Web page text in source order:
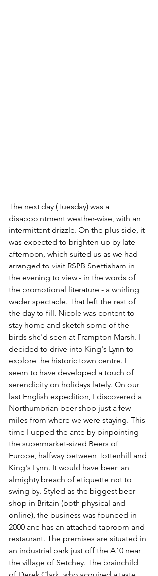
The next day (Tuesday) was a
disappointment weather-wise, with an
intermittent drizzle. On the plus side, it
was expected to brighten up by late
afternoon, which suited us as we had
arranged to visit RSPB Snettisham in
the evening to view - in the words of
the promotional literature - a whirling
wader spectacle. That left the rest of
the day to fill. Nicole was content to
stay home and sketch some of the
birds she'd seen at Frampton Marsh. I
decided to drive into King's Lynn to
explore the historic town centre. I
seem to have developed a touch of
serendipity on holidays lately. On our
last English expedition, I discovered a
Northumbrian beer shop just a few
miles from where we were staying. This
time I upped the ante by pinpointing
the supermarket-sized Beers of
Europe, halfway between Tottenhill and
King's Lynn. It would have been an
almighty breach of etiquette not to
swing by. Styled as the biggest beer
shop in Britain (both physical and
online), the business was founded in
2000 and has an attached taproom and
restaurant. The premises are situated in
an industrial park just off the A10 near
the village of Setchey. The brainchild
of Derek Clark, who acquired a taste